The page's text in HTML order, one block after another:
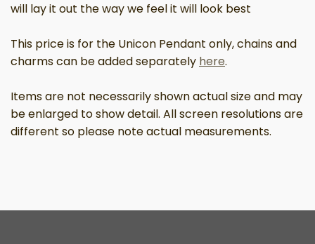
will lay it out the way we feel it will look best
This price is for the Unicon Pendant only, chains and
charms can be added separately here.
Items are not necessarily shown actual size and may
be enlarged to show detail. All screen resolutions are
different so please note actual measurements.